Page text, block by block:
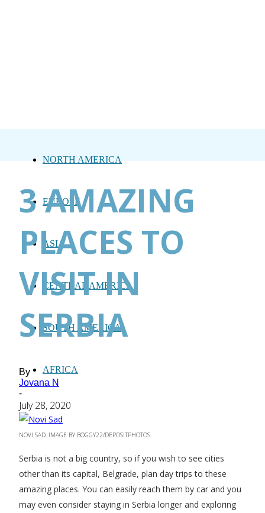
NORTH AMERICA
EUROPE
ASIA
CENTRAL AMERICA
SOUTH AMERICA
AFRICA
3 AMAZING
PLACES TO
VISIT IN
SERBIA
By
Jovana N
-
July 28, 2020
NOVI SAD. IMAGE BY BOGGY22/DEPOSITPHOTOS
Serbia is not a big country, so if you wish to see cities
other than its capital, Belgrade, plan day trips to these
amazing places. You can easily reach them by car and you
may even consider staying in Serbia longer and exploring